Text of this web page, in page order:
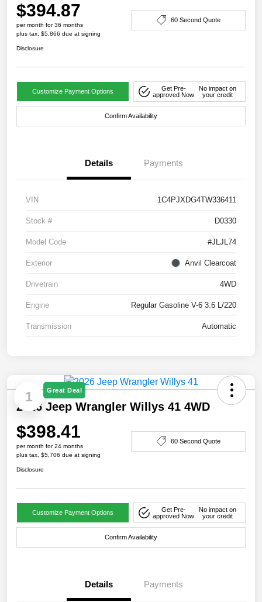
$394.87
per month for 36 months
plus tax, $5,866 due at signing
60 Second Quote
Disclosure
Customize Payment Options
Get Pre-
approved Now
No impact on
your credit
Confirm Availability
Details Payments
VIN 1C4PJXDG4TW336411
Stock # D0330
Model Code #JLJL74
Exterior Anvil Clearcoat
Drivetrain 4WD
Engine Regular Gasoline V-6 3.6 L/220
Transmission Automatic
1 Great Deal
2026 Jeep Wrangler Willys 41 4WD
$398.41
per month for 24 months
plus tax, $5,706 due at signing
60 Second Quote
Disclosure
Customize Payment Options
Get Pre-
approved Now
No impact on
your credit
Confirm Availability
Details Payments